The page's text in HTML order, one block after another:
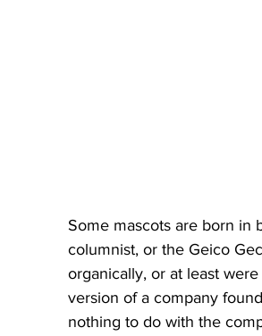
Some mascots are born in
columnist, or the Geico
organically, or at least
version of a company
nothing to do with the